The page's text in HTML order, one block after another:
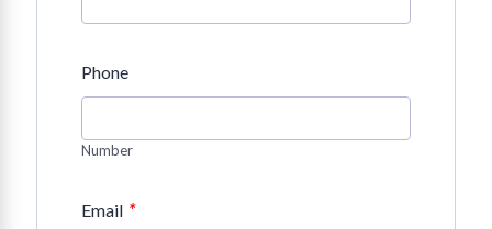
Phone
Number
Email *